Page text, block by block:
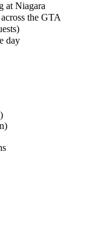
at Niagara
the GTA
day